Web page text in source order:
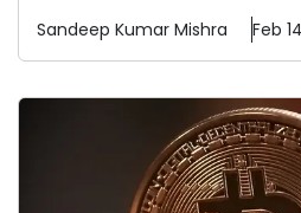
Sandeep Kumar Mishra Feb